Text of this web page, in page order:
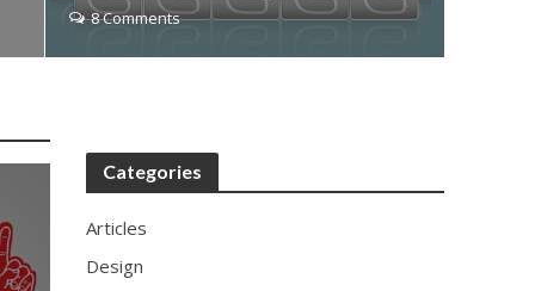
8 Comments
Categories
Articles
Design